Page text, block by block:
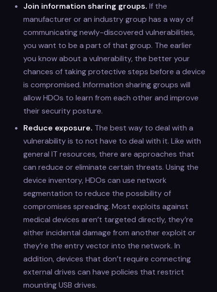
Join information sharing groups. If the
manufacturer or an industry group has a way of
communicating newly-discovered vulnerabilities,
you want to be a part of that group. The earlier
you know about a vulnerability, the better your
chances of taking protective steps before a device
is compromised. Information sharing groups will
allow HDOs to learn from each other and improve
their security posture.
Reduce exposure. The best way to deal with a
vulnerability is to not have to deal with it. Like with
general IT resources, there are approaches that
can reduce or eliminate certain threats. Using the
device inventory, HDOs can use network
segmentation to reduce the possibility of
compromises spreading. Most exploits against
medical devices aren’t targeted directly, they’re
either incidental damage from another exploit or
they’re the entry vector into the network. In
addition, devices that don’t require connecting
external drives can have policies that restrict
mounting USB drives.